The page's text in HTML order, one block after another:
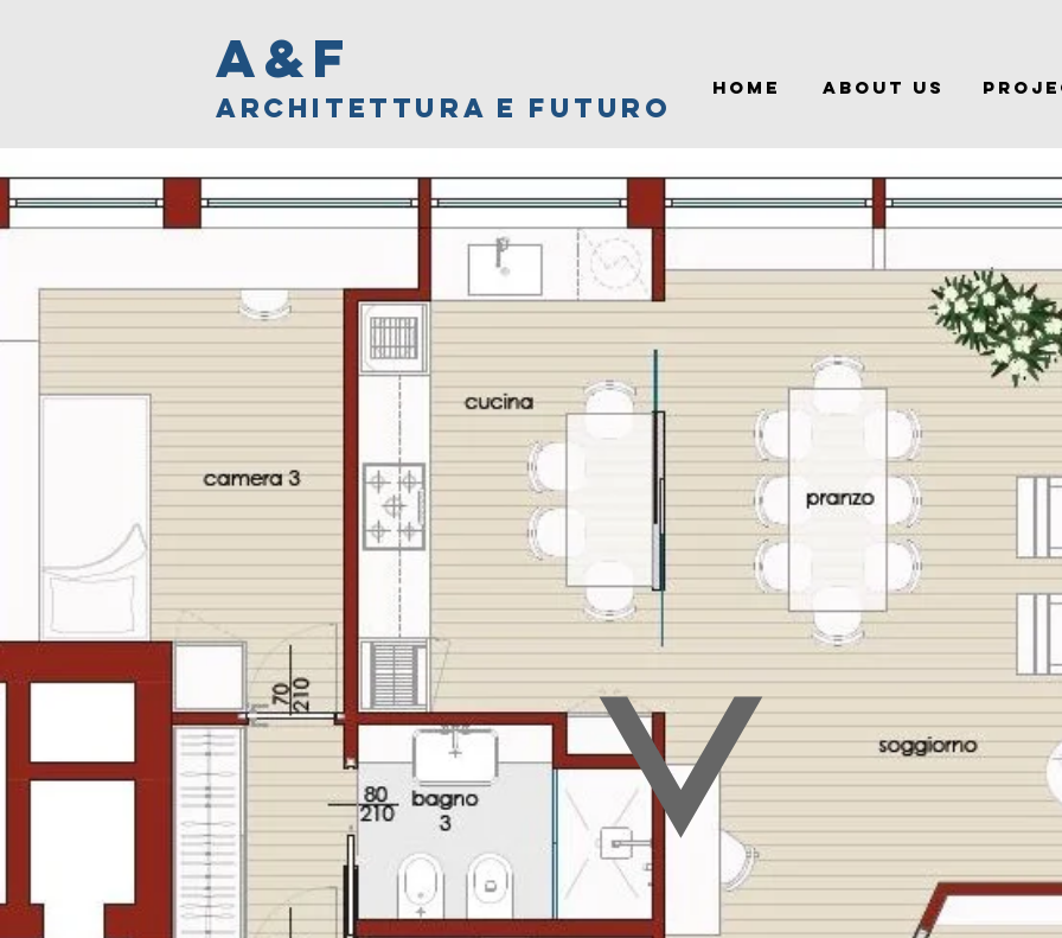
A&F
ARCHITETTURA E FUTURO
HOME ABOUT US